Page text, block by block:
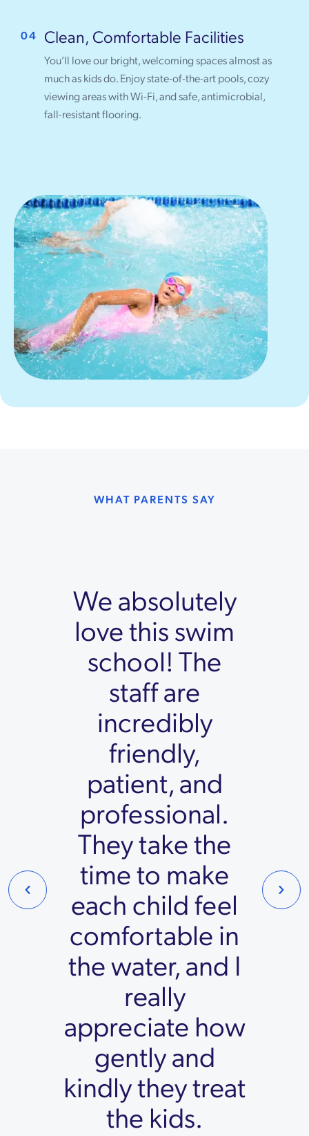
Clean, Comfortable Facilities
04
You’ll love our bright, welcoming spaces almost as
much as kids do. Enjoy state-of-the-art pools, cozy
viewing areas with Wi-Fi, and safe, antimicrobial,
fall-resistant flooring.
WHAT PARENTS SAY
We absolutely
love this swim
school! The
staff are
incredibly
friendly,
patient, and
professional.
They take the
time to make
each child feel
comfortable in
the water, and I
really
appreciate how
gently and
kindly they treat
the kids.